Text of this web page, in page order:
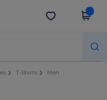
Get the app
T-Shirts
Men